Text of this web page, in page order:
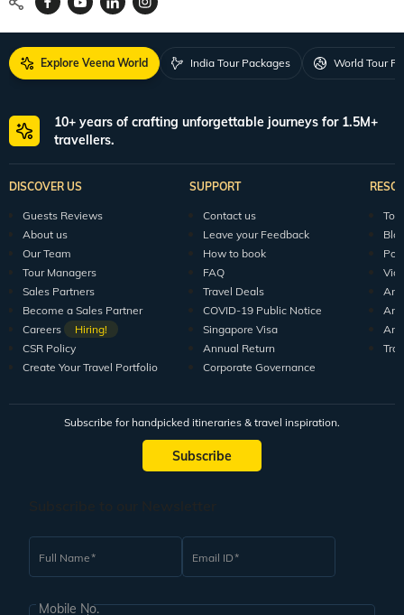
Explore Veena World India Tour Packages World Tour
10+ years of crafting unforgettable journeys for 1.5M+
travellers.
DISCOVER US
Guests Reviews
About us
Our Team
Tour Managers
Sales Partners
Become a Sales Partner
Careers
Hiring!
CSR Policy
Create Your Travel Portfolio
SUPPORT
Contact us
Leave your Feedback
How to book
FAQ
Travel Deals
COVID-19 Public Notice
Singapore Visa
Annual Return
Corporate Governance
Subscribe for handpicked itineraries & travel inspiration.
Subscribe
Full Name Email ID
Mobile No.